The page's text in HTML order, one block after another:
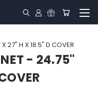
27" H X 18.5" D COVER
- 24.75"